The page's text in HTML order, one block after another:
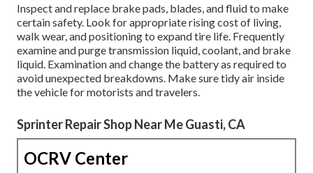
Inspect and replace brake pads, blades, and fluid to make
certain safety. Look for appropriate rising cost of living,
walk wear, and positioning to expand tire life. Frequently
examine and purge transmission liquid, coolant, and brake
liquid. Examination and change the battery as required to
avoid unexpected breakdowns. Make sure tidy air inside
the vehicle for motorists and travelers.
Sprinter Repair Shop Near Me Guasti, CA
OCRV Center